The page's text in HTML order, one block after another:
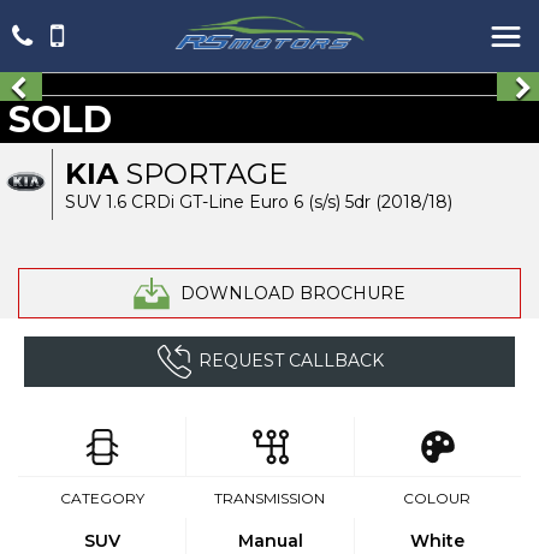
KIASPORTAGE
SUV 1.6 CRDi GT-Line Euro 6 (s/s) 5dr (2018/18)
DOWNLOAD BROCHURE
SOLD
REQUEST CALLBACK
CATEGORY
SUV
TRANSMISSION
Manual
COLOUR
White